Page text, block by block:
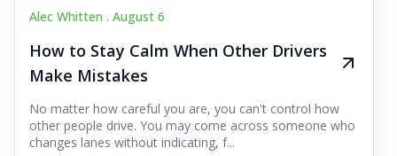
Alec Whitten . August 6
How to Stay Calm When Other Drivers
Make Mistakes
No matter how careful you are, you can't control how
other people drive. You may come across someone who
changes lanes without indicating, f...